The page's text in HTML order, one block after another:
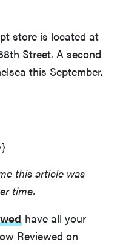
store is located at
Street. A second
this September.
this article was
time.
have all your
Reviewed on